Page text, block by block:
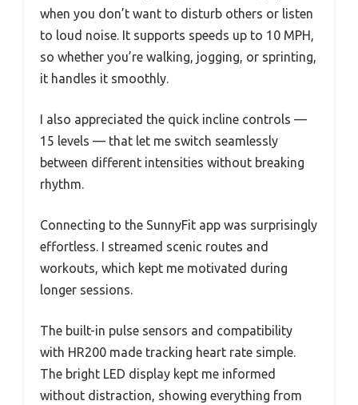
when you don’t want to disturb others or listen
to loud noise. It supports speeds up to 10 MPH,
so whether you’re walking, jogging, or sprinting,
it handles it smoothly.
I also appreciated the quick incline controls —
15 levels — that let me switch seamlessly
between different intensities without breaking
rhythm.
Connecting to the SunnyFit app was surprisingly
effortless. I streamed scenic routes and
workouts, which kept me motivated during
longer sessions.
The built-in pulse sensors and compatibility
with HR200 made tracking heart rate simple.
The bright LED display kept me informed
without distraction, showing everything from